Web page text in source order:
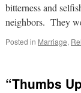
bitterness and
neighbors. They
Posted in Marriage,
“Thumbs